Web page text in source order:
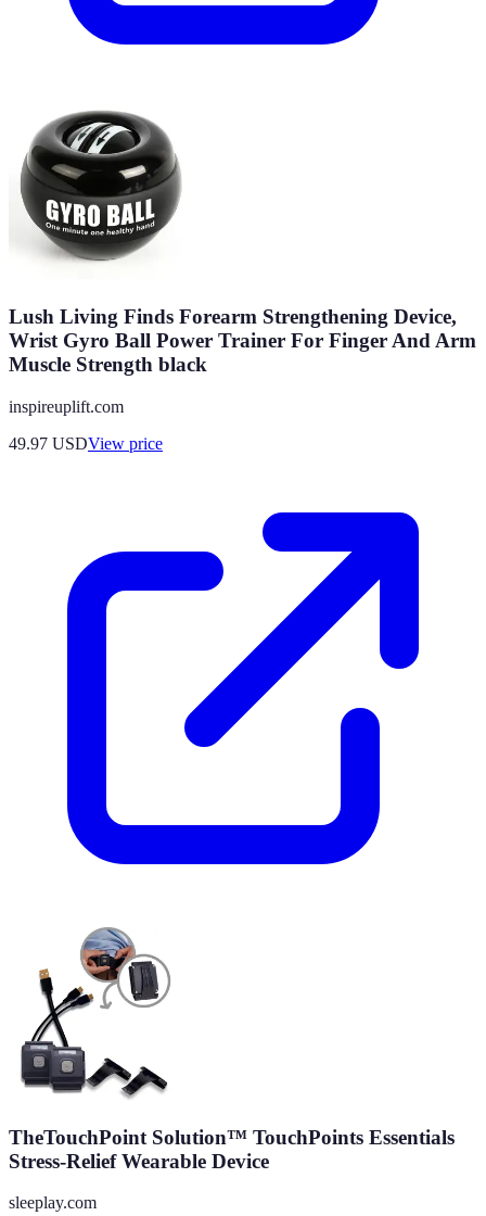
Lush Living Finds Forearm Strengthening Device,
Wrist Gyro Ball Power Trainer For Finger And Arm
Muscle Strength black
inspireuplift.com
49.97 USDView price
TheTouchPoint Solution™ TouchPoints Essentials
Stress-Relief Wearable Device
sleeplay.com